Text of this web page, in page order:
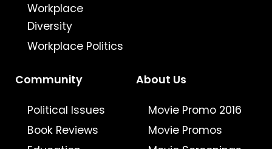
Workplace
Diversity
Workplace Politics
Community
Political Issues
Book Reviews
About Us
Movie Promo 2016
Movie Promos